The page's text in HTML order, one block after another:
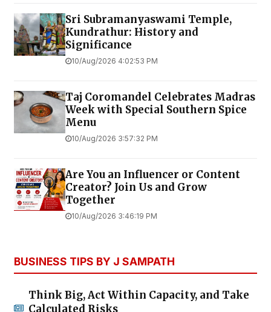
Sri Subramanyaswami Temple,
Kundrathur: History and
Significance
10/Aug/2026 4:02:53 PM
Taj Coromandel Celebrates Madras
Week with Special Southern Spice
Menu
10/Aug/2026 3:57:32 PM
Are You an Influencer or Content
Creator? Join Us and Grow
Together
10/Aug/2026 3:46:19 PM
BUSINESS TIPS BY J SAMPATH
Think Big, Act Within Capacity, and Take
Calculated Risks